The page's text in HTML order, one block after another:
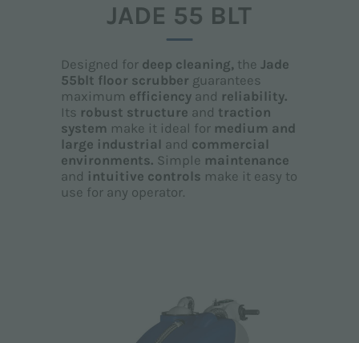
JADE 55 BLT
Designed for deep cleaning, theJade
55blt floor scrubber guarantees
maximum efficiency and reliability.
Its robust structure and traction
system make it ideal for medium and
large industrial
and commercial
environments. Simple maintenance
and intuitive controls make it easy to
use for any operator.